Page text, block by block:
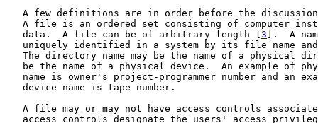
A few definitions are in order before the
A file is an ordered set consisting of computer
   data.  A file can be of arbitrary length [
3 ].  A
uniquely identified in a system by its file name
The directory name may be the name of a physical
be the name of a physical device.  An example of
name is owner's project-programmer number and an
   device name is tape number.
A file may or may not have access controls
access controls designate the users' access